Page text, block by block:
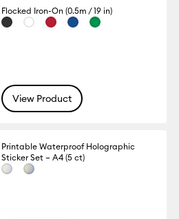
Flocked Iron-On (0.5m / 19 in)
View Product
Printable Waterproof Holographic
Sticker Set – A4 (5 ct)